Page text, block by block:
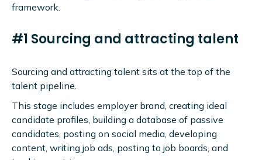
framework.
#1 Sourcing and attracting talent
Sourcing and attracting talent sits at the top of the
talent pipeline.
This stage includes employer brand, creating ideal
candidate profiles, building a database of passive
candidates, posting on social media, developing
content, writing job ads, posting to job boards, and